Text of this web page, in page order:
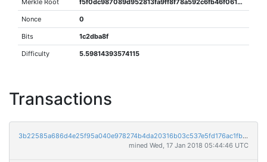
Merkle Root f5f0dc987089d952813fa9ff8f78a592c6fb46f0618f2ed55025871af1db315e
Nonce 0
Bits 1c2dba8f
Difficulty 5.59814393574115
Transactions
3b22585a686d4e25f95a040e978274b4da20316b03c537e5fd176ac1fb4d0212
mined Wed, 17 Jan 2018 05:44:46 UTC